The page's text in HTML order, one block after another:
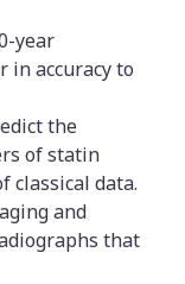
year
in accuracy to
the
of statin
classical data.
and
that